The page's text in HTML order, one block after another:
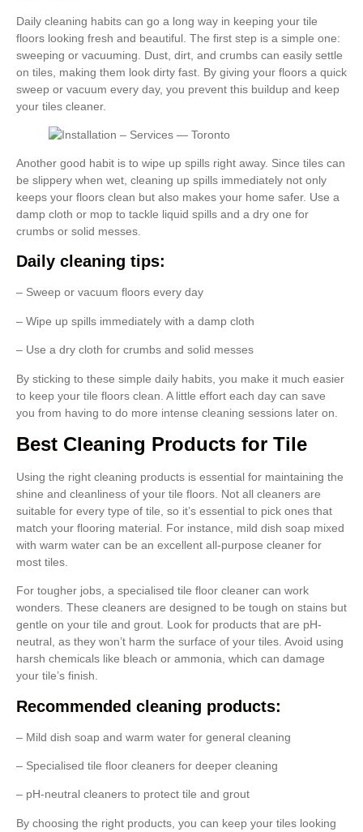
Daily cleaning habits can go a long way in keeping your tile
floors looking fresh and beautiful. The first step is a simple one:
sweeping or vacuuming. Dust, dirt, and crumbs can easily settle
on tiles, making them look dirty fast. By giving your floors a quick
sweep or vacuum every day, you prevent this buildup and keep
your tiles cleaner.
Another good habit is to wipe up spills right away. Since tiles can
be slippery when wet, cleaning up spills immediately not only
keeps your floors clean but also makes your home safer. Use a
damp cloth or mop to tackle liquid spills and a dry one for
crumbs or solid messes.
Daily cleaning tips:
– Sweep or vacuum floors every day
– Wipe up spills immediately with a damp cloth
– Use a dry cloth for crumbs and solid messes
By sticking to these simple daily habits, you make it much easier
to keep your tile floors clean. A little effort each day can save
you from having to do more intense cleaning sessions later on.
Best Cleaning Products for Tile
Using the right cleaning products is essential for maintaining the
shine and cleanliness of your tile floors. Not all cleaners are
suitable for every type of tile, so it’s essential to pick ones that
match your flooring material. For instance, mild dish soap mixed
with warm water can be an excellent all-purpose cleaner for
most tiles.
For tougher jobs, a specialised tile floor cleaner can work
wonders. These cleaners are designed to be tough on stains but
gentle on your tile and grout. Look for products that are pH-
neutral, as they won’t harm the surface of your tiles. Avoid using
harsh chemicals like bleach or ammonia, which can damage
your tile’s finish.
Recommended cleaning products:
– Mild dish soap and warm water for general cleaning
– Specialised tile floor cleaners for deeper cleaning
– pH-neutral cleaners to protect tile and grout
By choosing the right products, you can keep your tiles looking